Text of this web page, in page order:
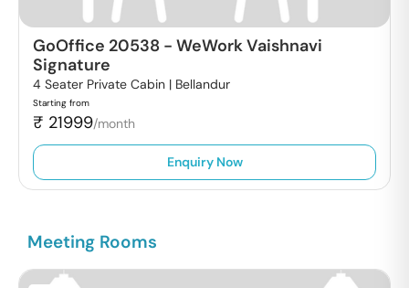
GoOffice 20538 - WeWork Vaishnavi
Signature
4 Seater Private Cabin | Bellandur
Starting from
₹ 21999/month
Enquiry Now
Meeting Rooms